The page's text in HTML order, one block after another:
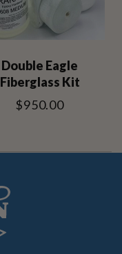
Double Eagle
Fiberglass Kit
$950.00